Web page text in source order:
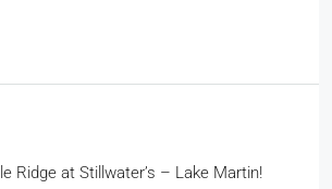
Ridge at Stillwater’s – Lake Martin!